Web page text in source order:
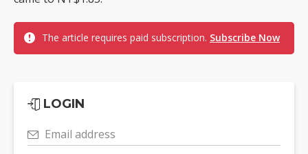
The article requires paid subscription. Subscribe Now
LOGIN
Email address